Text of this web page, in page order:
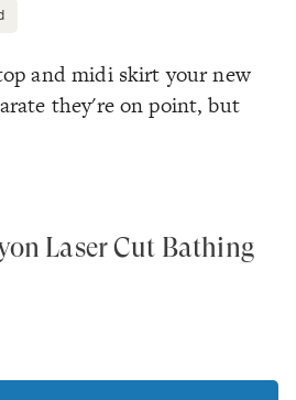
and midi skirt your new
they're on point, but
Laser Cut Bathing